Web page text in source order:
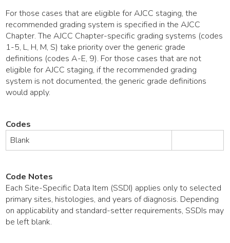
For those cases that are eligible for AJCC staging, the
recommended grading system is specified in the AJCC
Chapter. The AJCC Chapter-specific grading systems (codes
1-5, L, H, M, S) take priority over the generic grade
definitions (codes A-E, 9). For those cases that are not
eligible for AJCC staging, if the recommended grading
system is not documented, the generic grade definitions
would apply.
Codes
Blank
Code Notes
Each Site-Specific Data Item (SSDI) applies only to selected
primary sites, histologies, and years of diagnosis. Depending
on applicability and standard-setter requirements, SSDIs may
be left blank.